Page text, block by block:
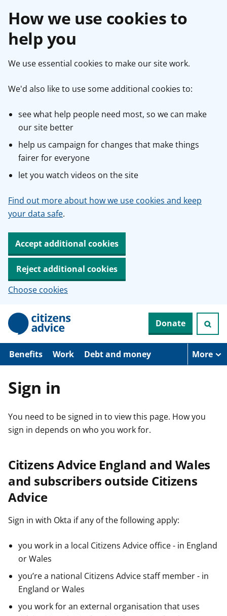
How we use cookies to
help you
We use essential cookies to make our site work.
We'd also like to use some additional cookies to:
see what help people need most, so we can make
our site better
help us campaign for changes that make things
fairer for everyone
let you watch videos on the site
Find out more about how we use cookies and keep
your data safe.
Accept additional cookies
Reject additional cookies
Choose cookies
p
o
Donate
Benefits Work Debt and money More
Sign in
You need to be signed in to view this page. How you
sign in depends on who you work for.
Citizens Advice England and Wales
and subscribers outside Citizens
Advice
Sign in with Okta if any of the following apply:
you work in a local Citizens Advice office - in England
or Wales
you’re a national Citizens Advice staff member - in
England or Wales
you work for an external organisation that uses